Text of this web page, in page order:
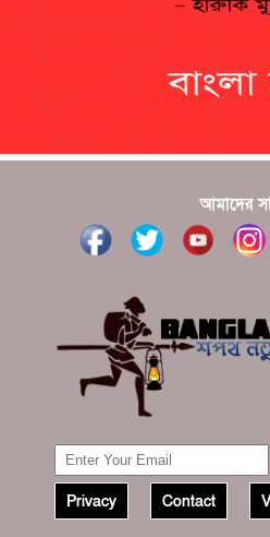
?????? ????? ??????
আমাদের
Privacy Contact